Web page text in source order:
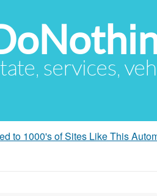
services,
to 1000's of Sites Like This